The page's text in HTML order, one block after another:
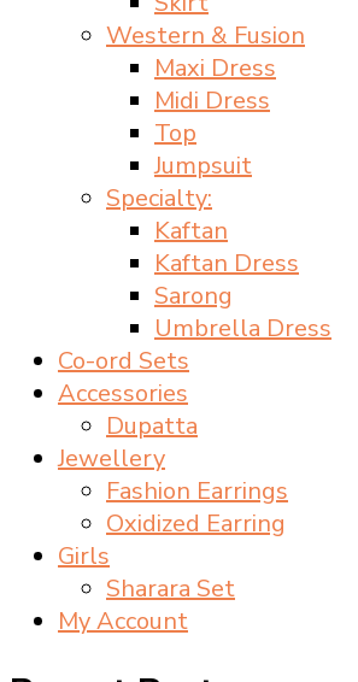
Western & Fusion
Maxi Dress
Midi Dress
Top
Jumpsuit
Specialty:
Kaftan
Kaftan Dress
Sarong
Umbrella Dress
Co-ord Sets
Accessories
Dupatta
Jewellery
Fashion Earrings
Oxidized Earring
Girls
Sharara Set
My Account